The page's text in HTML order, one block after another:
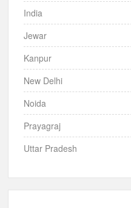
India
Jewar
Kanpur
New Delhi
Noida
Prayagraj
Uttar Pradesh